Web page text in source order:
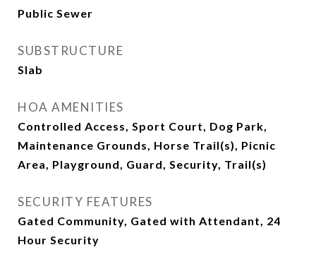
Public Sewer
SUBSTRUCTURE
Slab
HOA AMENITIES
Controlled Access, Sport Court, Dog Park,
Maintenance Grounds, Horse Trail(s), Picnic
Area, Playground, Guard, Security, Trail(s)
SECURITY FEATURES
Gated Community, Gated with Attendant, 24
Hour Security